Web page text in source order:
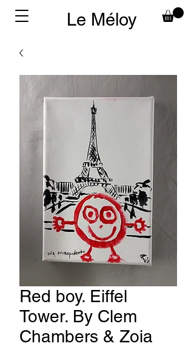
Le Méloy
Red boy. Eiffel
Tower. By Clem
Chambers & Zoia